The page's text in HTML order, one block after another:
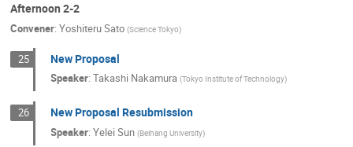
Afternoon 2-2
Convener: Yoshiteru Sato (Science Tokyo)
25 New Proposal
Speaker:Takashi Nakamura (Tokyo Institute of Technology)
26 New Proposal Resubmission
Speaker:Yelei Sun (Beihang University)